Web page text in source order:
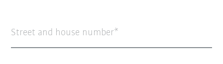
Street and house number